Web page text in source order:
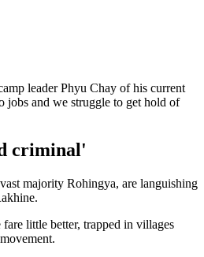
leader Phyu Chay of his current
jobs and we struggle to get hold of
criminal'
majority Rohingya, are languishing
little better, trapped in villages